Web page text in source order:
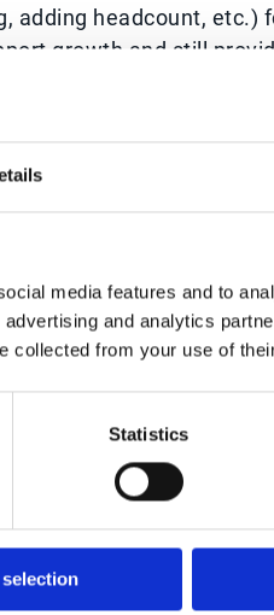
media features and to
and analytics
collected from your use of
Statistics
adding headcount, etc.)
growth and still
capabilities and
was able to
customer orders
for process
more appealing and